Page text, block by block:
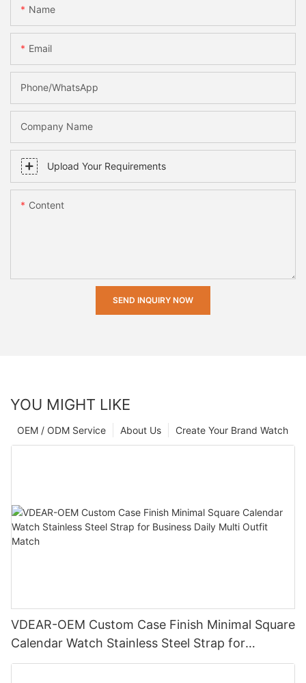
Name
Email
Phone/whatsApp
Company Name
Upload Your Requirements
Content
SEND INQUIRY NOW
YOU MIGHT LIKE
Create Your Brand Watch
About Us
OEM / ODM Service
VDEAR-OEM Custom Case Finish Minimal Square
Calendar Watch Stainless Steel Strap for
Business Daily Multi Outfit Match